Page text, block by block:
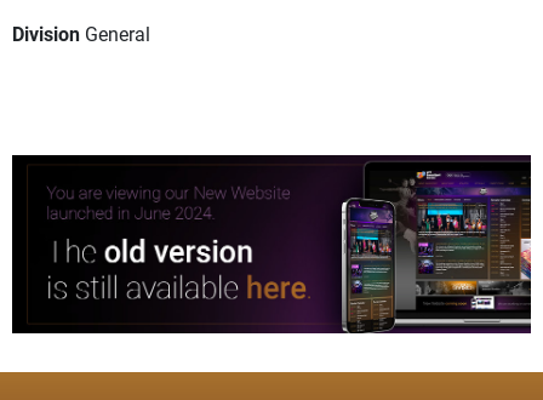
Division General